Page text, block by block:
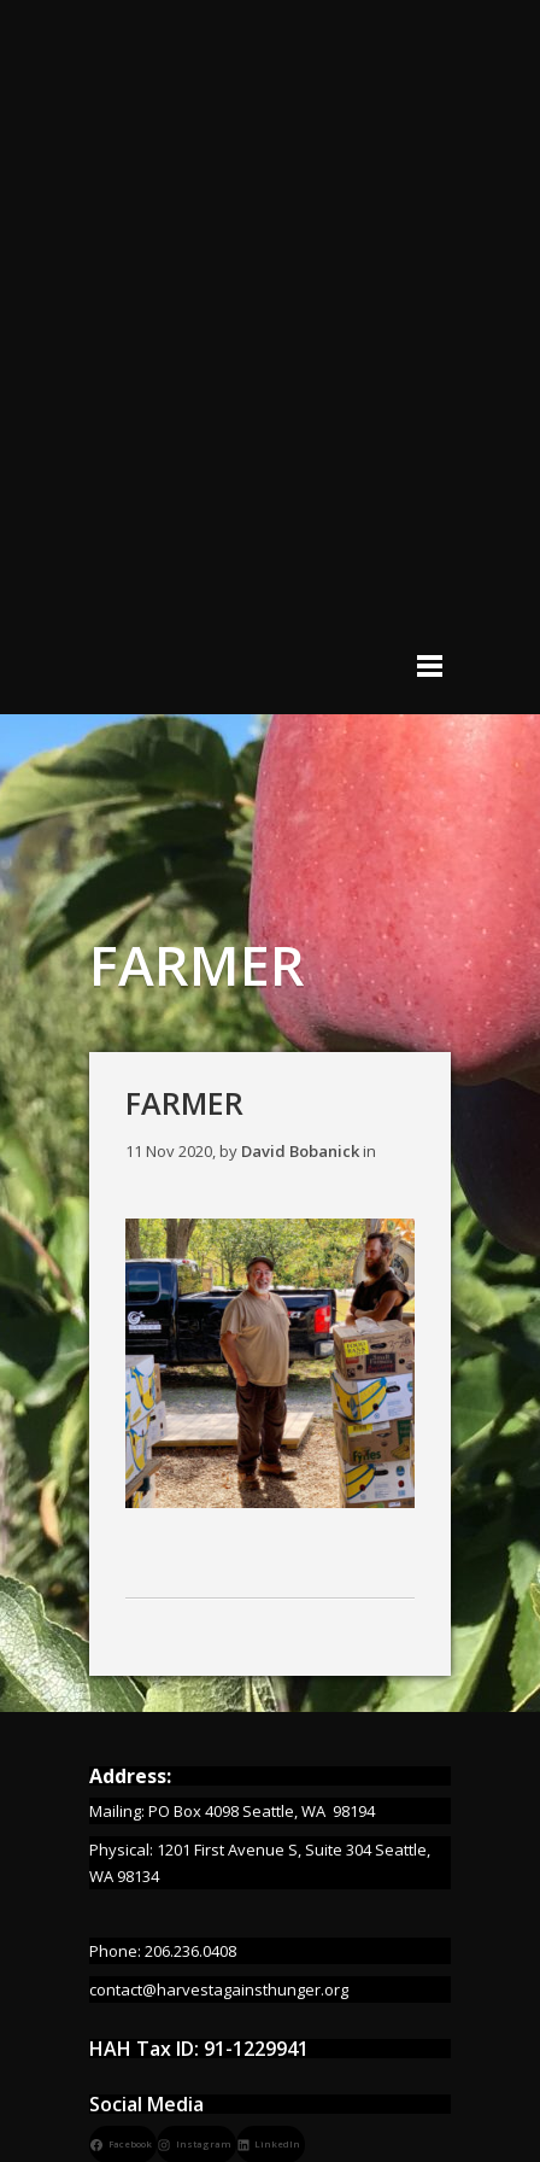
FARMER
FARMER
11 Nov 2020, by David Bobanickin
Address:
Mailing: PO Box 4098 Seattle, WA 98194
Physical: 1201 First Avenue S, Suite 304 Seattle,
WA 98134
Phone: 206.236.0408
contact@harvestagainsthunger.org
HAH Tax ID: 91-1229941
Social Media
Facebook Instagram LinkedIn